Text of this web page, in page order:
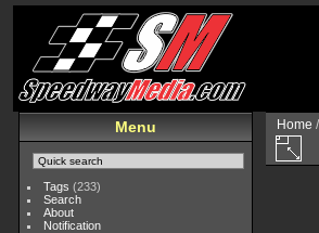
Menu
Tags (233)
Search
About
Notification
Home /